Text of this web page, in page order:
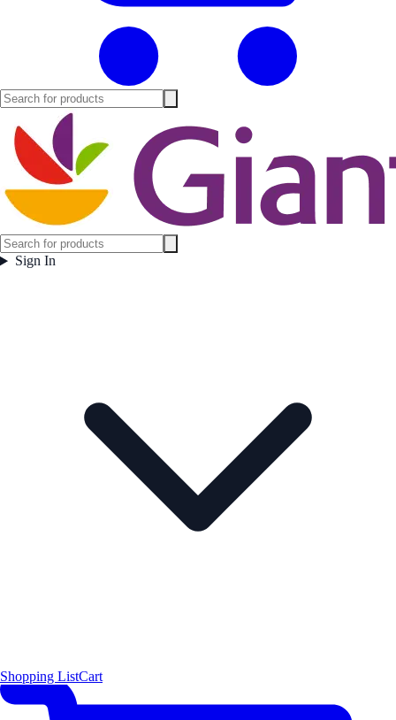
Sign In
Shopping ListCart